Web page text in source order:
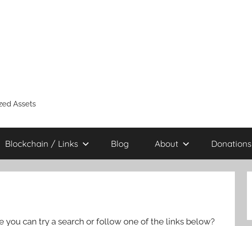
Assets
Blockchain / Links Blog About Donations
can try a search or follow one of the links below?